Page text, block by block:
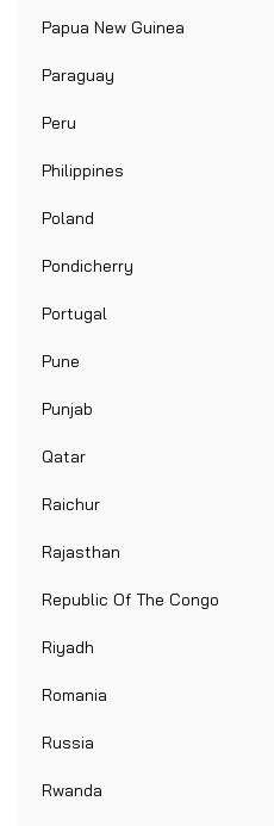
Papua New Guinea
Paraguay
Peru
Philippines
Poland
Pondicherry
Portugal
Pune
Punjab
Qatar
Raichur
Rajasthan
Republic Of The Congo
Riyadh
Romania
Russia
Rwanda